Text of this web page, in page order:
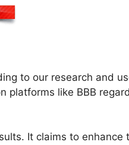
to our research and
platforms like BBB
It claims to enhance